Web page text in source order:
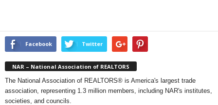
Facebook Twitter
NAR – National Association of REALTORS
The National Association of REALTORS® is America's largest trade
association, representing 1.3 million members, including NAR's institutes,
societies, and councils.